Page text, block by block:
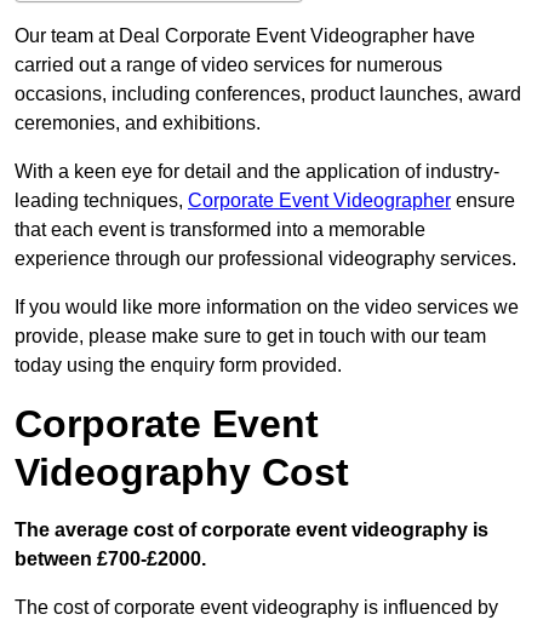
Our team at Deal Corporate Event Videographer have
carried out a range of video services for numerous
occasions, including conferences, product launches, award
ceremonies, and exhibitions.
With a keen eye for detail and the application of industry-
leading techniques, Corporate Event Videographer ensure
that each event is transformed into a memorable
experience through our professional videography services.
If you would like more information on the video services we
provide, please make sure to get in touch with our team
today using the enquiry form provided.
Corporate Event
Videography Cost
The average cost of corporate event videography is
between £700-£2000.
The cost of corporate event videography is influenced by